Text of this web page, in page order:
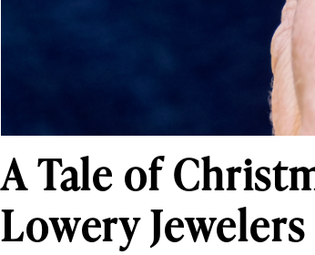
A Tale of
Lowery Jewelers